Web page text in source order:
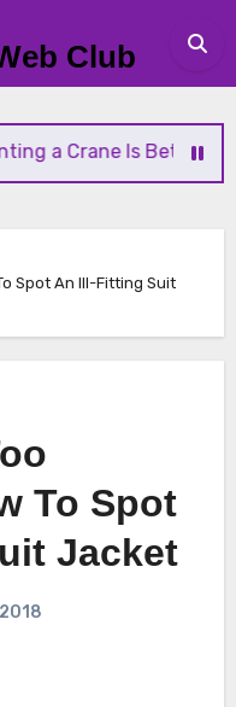
Club
Is Better Than
Spot An Ill-Fitting Suit
To Spot
Jacket